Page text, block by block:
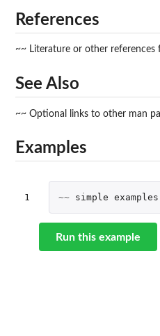
References
~~ Literature or other
See Also
~~ Optional links to other man
Examples
1 ~~ simple examples
Run this example